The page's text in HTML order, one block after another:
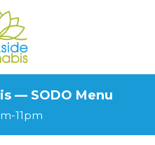
— SODO Menu
11pm